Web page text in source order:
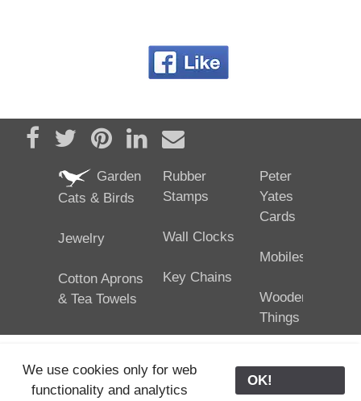
Share on Facebook
TweetPin it Share on LinkedIn
Send email
Garden
Cats & Birds
Jewelry
Cotton Aprons
& Tea Towels
Rubber
Stamps
Wall Clocks
Key Chains
Peter
Yates
Cards
Mobiles
Wooden
Things
25/02/2024
We use cookies only for web
functionality and analytics
OK!